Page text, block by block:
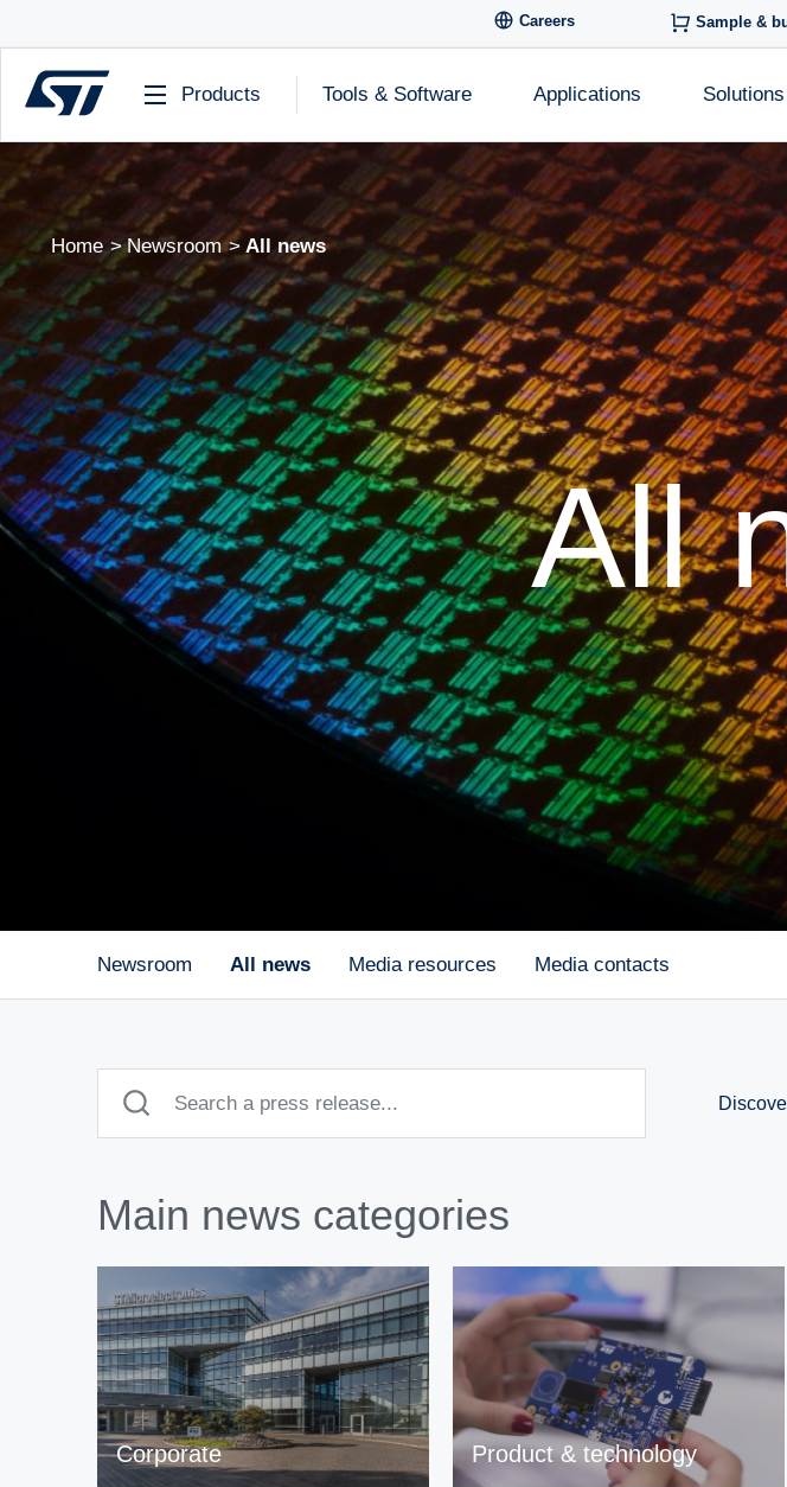
Careers Sample &
Products Tools & Software Applications Solutions
Home Newsroom All news
All
Newsroom All news Media resources Media contacts
Main news categories
Corporate Product & technology